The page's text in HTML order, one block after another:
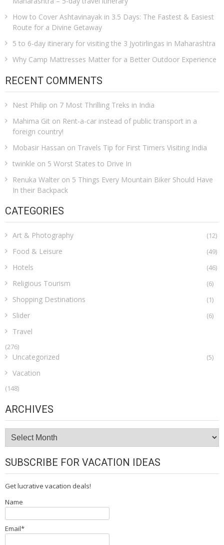
How to Cover Ashtavinayak in 3.5 Days: The Fastest & Easiest
Route for a Divine Getaway
5 to 6-day itinerary for visiting the 3 Jyotirlingas in Maharashtra
Why Camp Mattresses Matter for a Better Outdoor Experience
RECENT COMMENTS
Nest Philip on 7 Most Thrilling Treks in India
Mahima Git on Rent-a-car instead of public transport in a
foreign country!
Mobasir Hassan on Travels Tip for First Timers Visiting India
twinkle on 5 Worst States to Drive In
Renuka Walter on 5 Things Every Mountain Biker Should Have
In their Backpack
CATEGORIES
Art & Photography (12)
Food & Leisure (49)
Hotels (46)
Religious Tourism (6)
Shopping Destinations (1)
Slider (6)
Travel
(276)
Uncategorized (5)
Vacation
(148)
ARCHIVES
Archives
SUBSCRIBE FOR VACATION IDEAS
Get lucrative vacation deals!
Name
Email*